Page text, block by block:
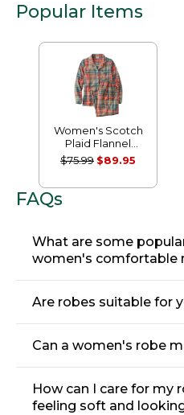
Popular Items
Women's Scotch
Plaid Flannel
Pajamas
$75.99 $89.95
FAQs
What are some
women's comfortable
Are robes suitable for
Can a women's robe
How can I care for my
feeling soft and